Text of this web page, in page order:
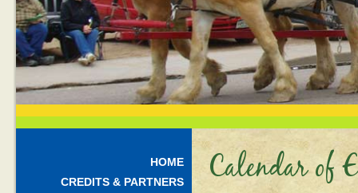
HOME
CREDITS & PARTNERS
Calendar of